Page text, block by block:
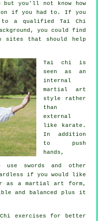
you'll not know how
if you had to. If you
to a qualified Tai Chi
you could find
sites that should help
Tai chi is
seen as an
internal
martial art
style rather
than
external
like karate.
In addition
to push
hands,
swords and other
if you would like
as a martial art form,
and balanced plus it
exercises for better